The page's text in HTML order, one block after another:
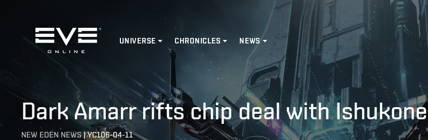
Home
UNIVERSE CHRONICLES NEWS
Dark Amarr rifts chip deal with Ishukone
NEW EDEN NEWS|YC106-04-11